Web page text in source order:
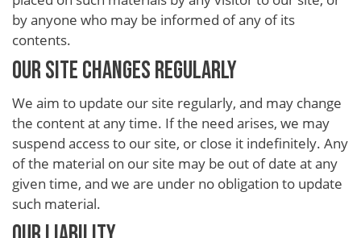
by anyone who may be informed of any of its
contents.
OUR SITE CHANGES REGULARLY
We aim to update our site regularly, and may change
the content at any time. If the need arises, we may
suspend access to our site, or close it indefinitely. Any
of the material on our site may be out of date at any
given time, and we are under no obligation to update
such material.